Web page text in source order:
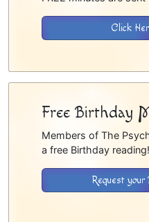
Click
Free Birthday
Members of The
a free Birthday reading!
Request